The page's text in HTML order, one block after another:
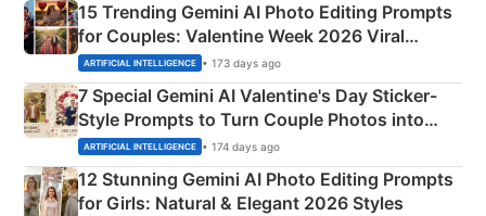
15 Trending Gemini AI Photo Editing Prompts
for Couples: Valentine Week 2026 Viral
Instagram Portraits
ARTIFICIAL INTELLIGENCE • 173 days ago
7 Special Gemini AI Valentine's Day Sticker-
Style Prompts to Turn Couple Photos into
Adorable Love Posters
ARTIFICIAL INTELLIGENCE • 174 days ago
12 Stunning Gemini AI Photo Editing Prompts
for Girls: Natural & Elegant 2026 Styles